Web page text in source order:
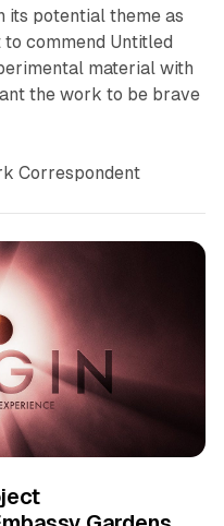
its potential theme as
commend Untitled
material with
the work to be brave
Correspondent